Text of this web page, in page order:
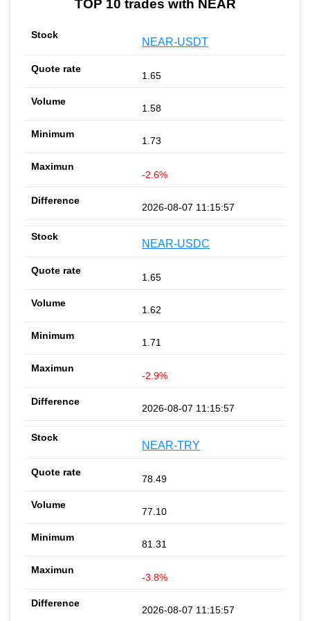
TOP 10 trades with NEAR
NEAR-USDT
1.65
1.58
1.73
-2.6%
2026-08-07 11:15:57
NEAR-USDC
1.65
1.62
1.71
-2.9%
2026-08-07 11:15:57
NEAR-TRY
78.49
77.10
81.31
-3.8%
2026-08-07 11:15:57